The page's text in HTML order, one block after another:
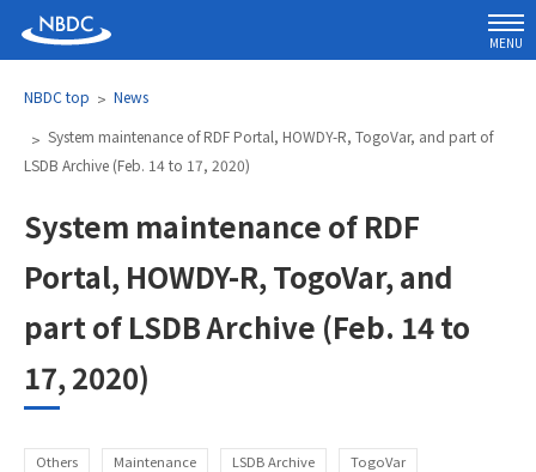
MENU
NBDC top
News
System maintenance of RDF Portal, HOWDY-R, TogoVar, and part of
LSDB Archive (Feb. 14 to 17, 2020)
System maintenance of RDF
Portal, HOWDY-R, TogoVar, and
part of LSDB Archive (Feb. 14 to
17, 2020)
Others Maintenance LSDB Archive TogoVar